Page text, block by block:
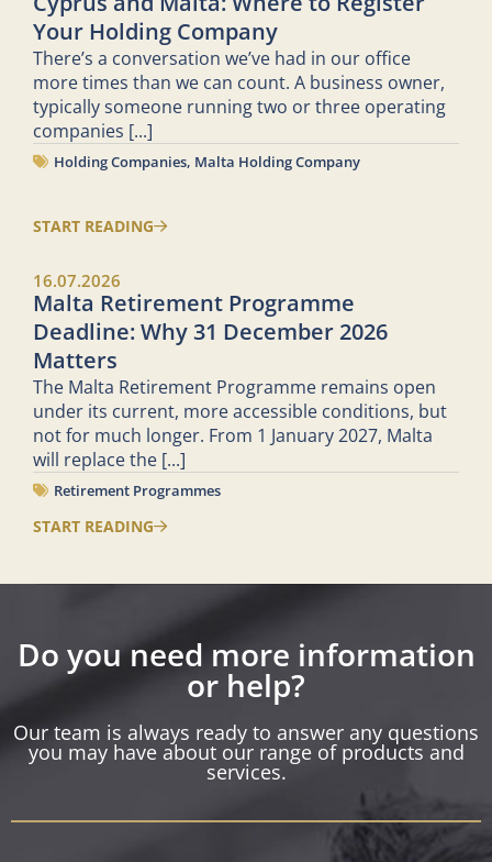
Your Holding Company
There’s a conversation we’ve had in our office
more times than we can count. A business owner,
typically someone running two or three operating
companies [...]
Holding Companies, Malta Holding Company
START READING
16.07.2026
Malta Retirement Programme
Deadline: Why 31 December 2026
Matters
The Malta Retirement Programme remains open
under its current, more accessible conditions, but
not for much longer. From 1 January 2027, Malta
will replace the [...]
Retirement Programmes
START READING
Do you need more information
or help?
Our team is always ready to answer any questions
you may have about our range of products and
services.